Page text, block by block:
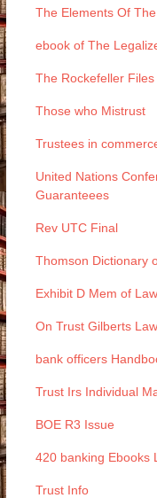
The Elements Of
ebook of The
The Rockefeller Files
Those who Mistrust
Trustees in
United Nations
Guaranteees
Rev UTC Final
Thomson Dictionary
Exhibit D Mem of
On Trust Gilberts
bank officers
Trust Irs Individual
BOE R3 Issue
420 banking Ebooks
Trust Info